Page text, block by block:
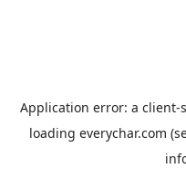
Application error: a client-
loading everychar.com